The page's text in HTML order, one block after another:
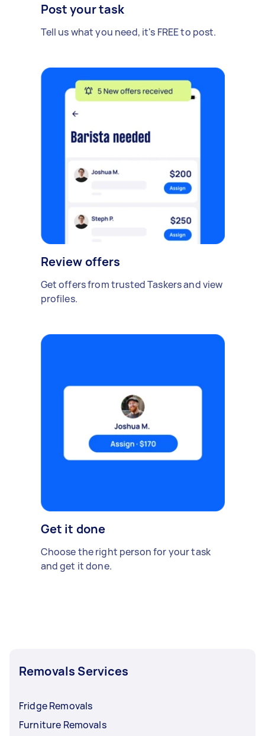
Post your task
Tell us what you need, it's FREE to post.
Review offers
Get offers from trusted Taskers and view
profiles.
Get it done
Choose the right person for your task
and get it done.
Removals Services
Fridge Removals
Furniture Removals